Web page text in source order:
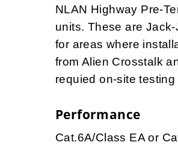
NLAN Highway Pre-
units. These are
for areas where
from Alien Crosstalk
requied on-site
Performance
Cat.6A/Class EA or